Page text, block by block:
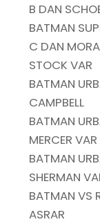
B DAN
BATMAN
C DAN
STOCK VAR
BATMAN
CAMPBELL
BATMAN
MERCER VAR
BATMAN
SHERMAN
BATMAN VS
ASRAR